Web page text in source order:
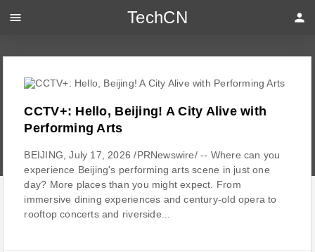
CCTV+: Hello, Beijing! A City Alive with
Performing Arts
BEIJING, July 17, 2026 /PRNewswire/ -- Where can you
experience Beijing's performing arts scene in just one
day? More places than you might expect. From
immersive dining experiences and century-old opera to
rooftop concerts and riverside...
menu TechCN person